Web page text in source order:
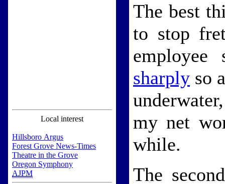
Local interest
Hillsboro Argus
Forest Grove News-Times
Theatre in the Grove
Oregon Symphony
AJPM
The best
to stop
sharply so
my net
while.
The